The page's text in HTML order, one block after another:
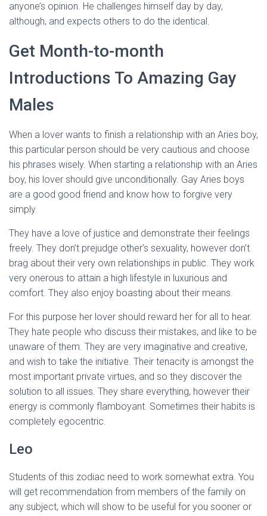
anyone’s opinion. He challenges himself day by day,
although, and expects others to do the identical.
Get Month-to-month
Introductions To Amazing Gay
Males
When a lover wants to finish a relationship with an Aries boy,
this particular person should be very cautious and choose
his phrases wisely. When starting a relationship with an Aries
boy, his lover should give unconditionally. Gay Aries boys
are a good good friend and know how to forgive very
simply.
They have a love of justice and demonstrate their feelings
freely. They don’t prejudge other’s sexuality, however don’t
brag about their very own relationships in public. They work
very onerous to attain a high lifestyle in luxurious and
comfort. They also enjoy boasting about their means.
For this purpose her lover should reward her for all to hear.
They hate people who discuss their mistakes, and like to be
unaware of them. They are very imaginative and creative,
and wish to take the initiative. Their tenacity is amongst the
most important private virtues, and so they discover the
solution to all issues. They share everything, however their
energy is commonly flamboyant. Sometimes their habits is
completely egocentric.
Leo
Students of this zodiac need to work somewhat extra. You
will get recommendation from members of the family on
any subject, which will show to be useful for you sooner or